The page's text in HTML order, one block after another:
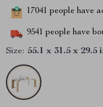
17041 people have
9541 people have
Size: 55.1 x 31.5 x 29.5